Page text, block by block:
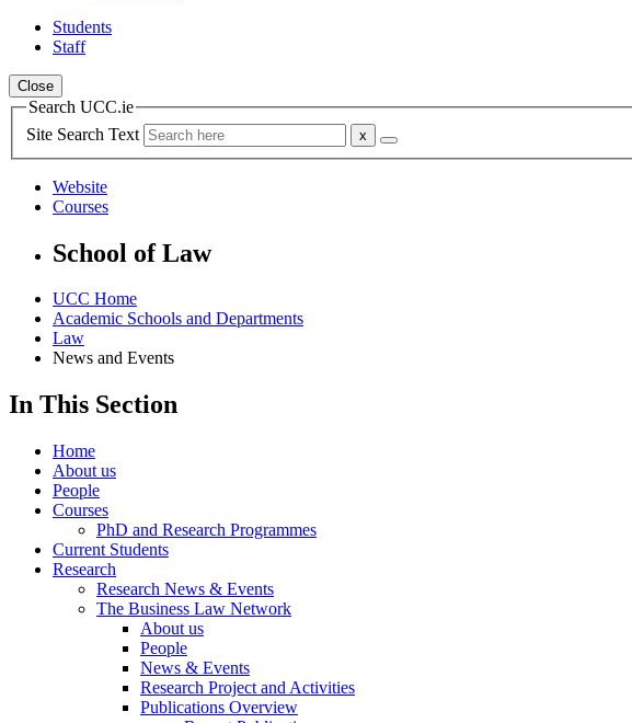
Students
Staff
Close
Search UCC.ie
Site Search Text
Website
Courses
School of Law
UCC Home
Academic Schools and Departments
Law
News and Events
In This Section
Home
About us
People
Courses
PhD and Research Programmes
Current Students
Research
Research News & Events
The Business Law Network
About us
People
News & Events
Research Project and Activities
Publications Overview